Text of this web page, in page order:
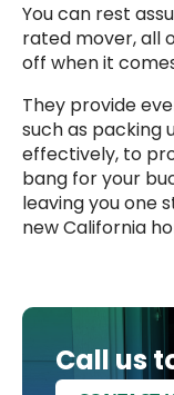
You can rest
rated mover, all
off when it
They provide
such as packing
effectively, to
bang for your
leaving you one
new California
Call us